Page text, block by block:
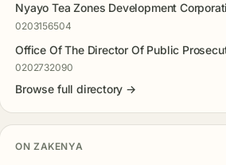
Nyayo Tea Zones Development
0203156504
Office Of The Director Of Public
0202732090
Browse full directory →
ON ZAKENYA